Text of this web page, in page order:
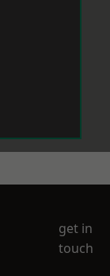
get in
touch